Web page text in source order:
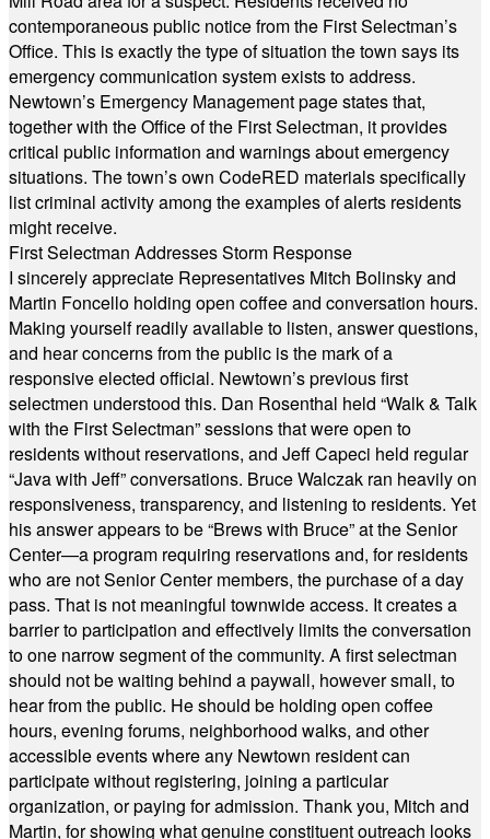
contemporaneous public notice from the First Selectman’s
Office. This is exactly the type of situation the town says its
emergency communication system exists to address.
Newtown’s Emergency Management page states that,
together with the Office of the First Selectman, it provides
critical public information and warnings about emergency
situations. The town’s own CodeRED materials specifically
list criminal activity among the examples of alerts residents
might receive.
First Selectman Addresses Storm Response
I sincerely appreciate Representatives Mitch Bolinsky and
Martin Foncello holding open coffee and conversation hours.
Making yourself readily available to listen, answer questions,
and hear concerns from the public is the mark of a
responsive elected official. Newtown’s previous first
selectmen understood this. Dan Rosenthal held “Walk & Talk
with the First Selectman” sessions that were open to
residents without reservations, and Jeff Capeci held regular
“Java with Jeff” conversations. Bruce Walczak ran heavily on
responsiveness, transparency, and listening to residents. Yet
his answer appears to be “Brews with Bruce” at the Senior
Center—a program requiring reservations and, for residents
who are not Senior Center members, the purchase of a day
pass. That is not meaningful townwide access. It creates a
barrier to participation and effectively limits the conversation
to one narrow segment of the community. A first selectman
should not be waiting behind a paywall, however small, to
hear from the public. He should be holding open coffee
hours, evening forums, neighborhood walks, and other
accessible events where any Newtown resident can
participate without registering, joining a particular
organization, or paying for admission. Thank you, Mitch and
Martin, for showing what genuine constituent outreach looks